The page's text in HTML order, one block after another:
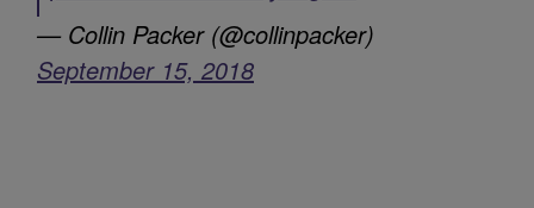
— Collin Packer (@collinpacker)
September 15, 2018